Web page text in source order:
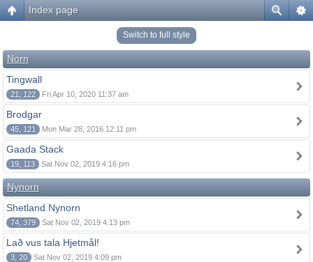
Index page
Switch to full style
Norn
Tingwall
21, 122 Fri Apr 10, 2020 11:37 am
Brodgar
45, 121 Mon Mar 28, 2016 12:11 pm
Gaada Stack
19, 113 Sat Nov 02, 2019 4:16 pm
Nynorn
Shetland Nynorn
74, 379 Sat Nov 02, 2019 4:13 pm
Lað vus tala Hjetmål!
3, 20 Sat Nov 02, 2019 4:09 pm